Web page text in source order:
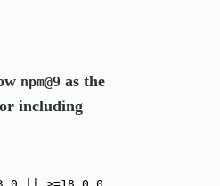
npm@9 as the
including